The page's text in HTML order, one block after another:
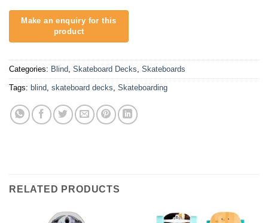
Categories: Blind Skateboard Decks Skateboards
Tags: blind skateboard decks Skateboarding
RELATED PRODUCTS